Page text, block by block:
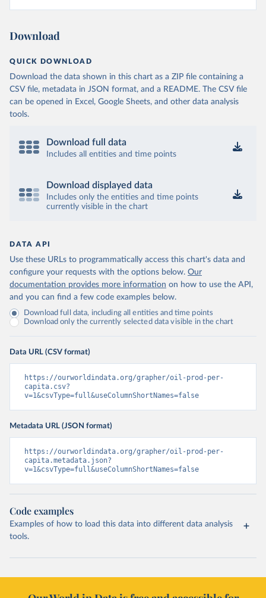
Download
QUICK DOWNLOAD
Download the data shown in this chart as a ZIP file containing a
CSV file, metadata in JSON format, and a README. The CSV file
can be opened in Excel, Google Sheets, and other data analysis
tools.
Download full data
Includes all entities and time points
Download displayed data
Includes only the entities and time points
currently visible in the chart
DATA API
Use these URLs to programmatically access this chart's data and
configure your requests with the options below. Our
documentation provides more information on how to use the API,
and you can find a few code examples below.
Download full data, including all entities and time points
Download only the currently selected data visible in the chart
Data URL (CSV format)
https://ourworldindata.org/grapher/oil-prod-per-
capita.csv?
v=1&csvType=full&useColumnShortNames=false
Metadata URL (JSON format)
https://ourworldindata.org/grapher/oil-prod-per-
capita.metadata.json?
v=1&csvType=full&useColumnShortNames=false
Code examples
Examples of how to load this data into different data analysis
tools.